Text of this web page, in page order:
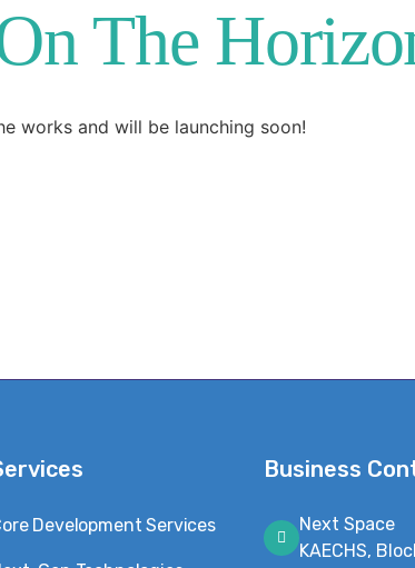
The
works and will be launching soon!
Development Services
Business
Next Space
KAECHS,